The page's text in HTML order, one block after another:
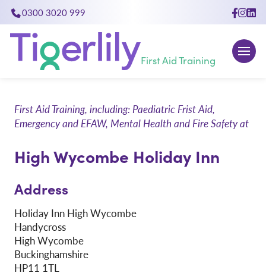
0300 3020 999
First Aid Training
First Aid Training, including: Paediatric Frist Aid,
Emergency and EFAW, Mental Health and Fire Safety at
High Wycombe Holiday Inn
Address
Holiday Inn High Wycombe
Handycross
High Wycombe
Buckinghamshire
HP11 1TL